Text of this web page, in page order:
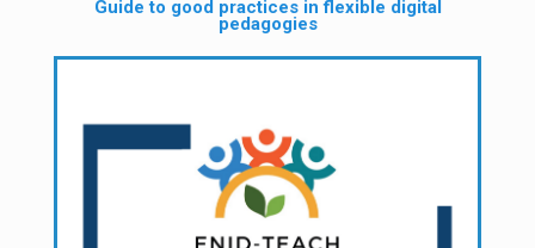
Guide to good practices in flexible digital
pedagogies